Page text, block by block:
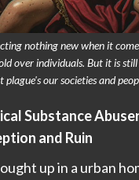
nothing new when it
over individuals. But it is
our societies and
Substance
and Ruin
up in a urban